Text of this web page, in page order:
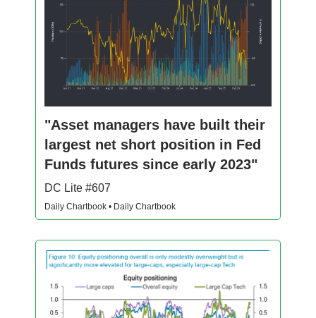
"Asset managers have built their
largest net short position in Fed
Funds futures since early 2023"
DC Lite #607
Daily Chartbook • Daily Chartbook